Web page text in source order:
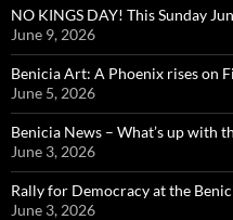
NO KINGS DAY! This Sunday
June 9, 2026
Benicia Art: A Phoenix rises on
June 5, 2026
Benicia News – What’s up with
June 3, 2026
Rally for Democracy at the
June 3, 2026